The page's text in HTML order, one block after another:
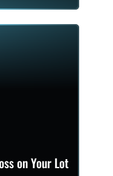
on Your Lot